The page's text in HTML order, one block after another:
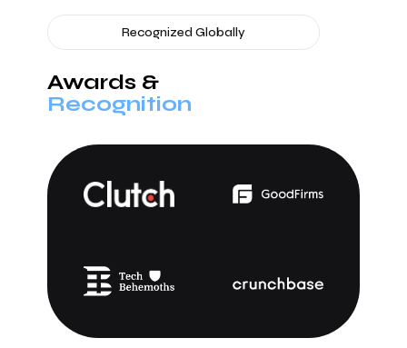
Recognized Globally
Awards &
Recognition